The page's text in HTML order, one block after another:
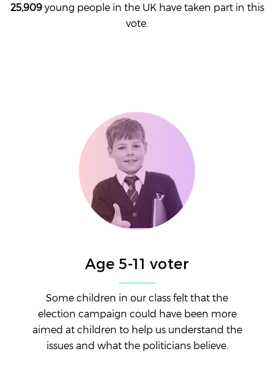
25,909 young people in the UK have taken part in this
vote.
Age 5-11 voter
Some children in our class felt that the
election campaign could have been more
aimed at children to help us understand the
issues and what the politicians believe.